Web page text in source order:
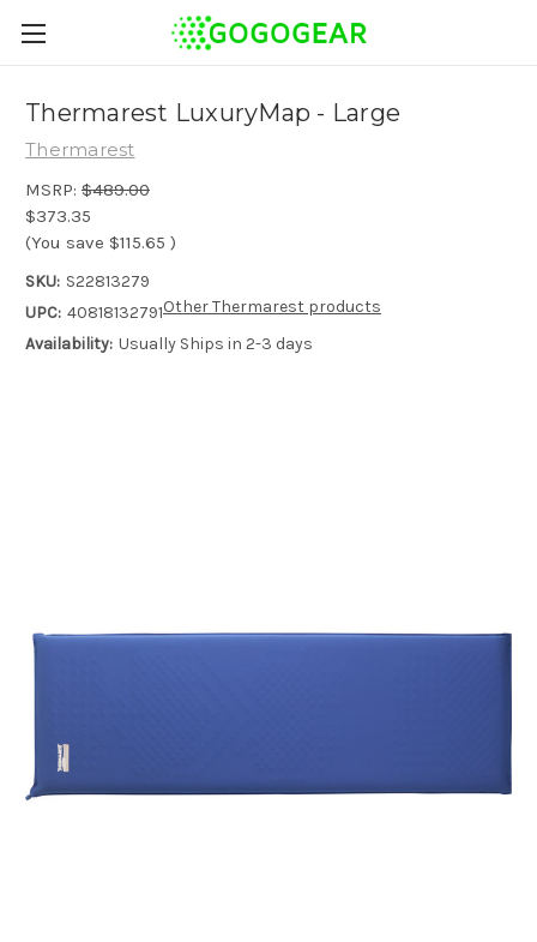
Thermarest LuxuryMap - Large
Thermarest
MSRP: $489.00
$373.35
(You save $115.65 )
SKU: S22813279
UPC: 40818132791
Availability: Usually Ships in 2-3 days
Other Thermarest products